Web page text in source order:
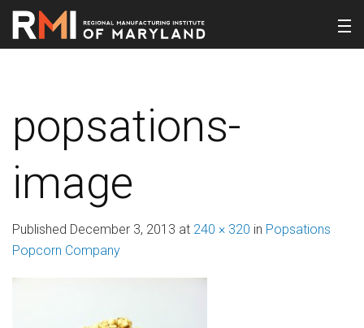
popsations-
image
Published December 3, 2013 at 240 × 320 in Popsations
Popcorn Company